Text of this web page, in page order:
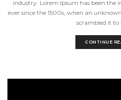
industry. Lorem Ipsum has been the
ever since the 1500s, when an
scrambled it to
CONTINUE